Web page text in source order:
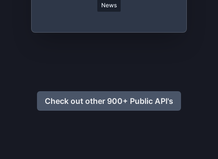
News
Check out other 900+ Public API's